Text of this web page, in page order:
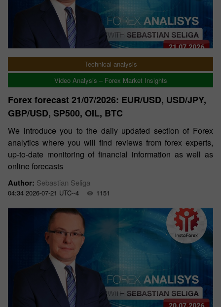
Technical analysis
Video Analysis – Forex Market Insights
Forex forecast 21/07/2026: EUR/USD, USD/JPY,
GBP/USD, SP500, OIL, BTC
We introduce you to the daily updated section of Forex
analytics where you will find reviews from forex experts,
up-to-date monitoring of financial information as well as
online forecasts
Author: Sebastian Seliga
04:34 2026-07-21 UTC--4 1151